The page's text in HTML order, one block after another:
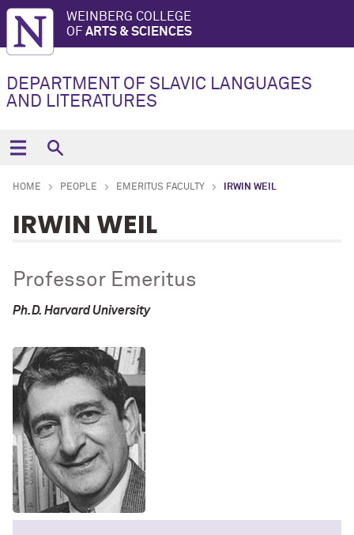
WEINBERG COLLEGE
OF ARTS & SCIENCES
DEPARTMENT OF SLAVIC LANGUAGES
AND LITERATURES
HOME PEOPLE EMERITUS FACULTY IRWIN WEIL
IRWIN WEIL
Professor Emeritus
Ph.D. Harvard University